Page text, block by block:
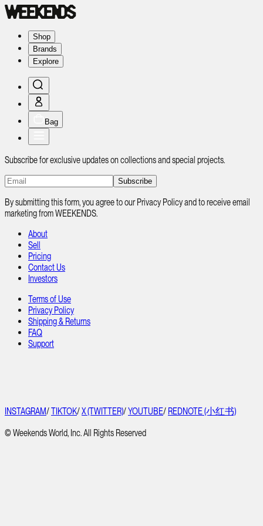
Shop
Brands
Explore
Bag
Subscribe for exclusive updates on collections and special projects.
Subscribe
By submitting this form, you agree to our Privacy Policy and to receive email
marketing from WEEKENDS.
About
Sell
Pricing
Contact Us
Investors
Terms of Use
Privacy Policy
Shipping & Returns
FAQ
Support
INSTAGRAM/TIKTOK/X (TWITTER)/YOUTUBE/ REDNOTE (小红书)
© Weekends World, Inc. All Rights Reserved